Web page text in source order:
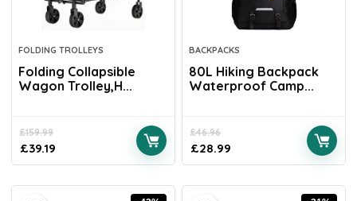
FOLDING TROLLEYS
Folding Collapsible
Wagon Trolley,H...
£159.99
£39.19
BACKPACKS
80L Hiking Backpack
Waterproof Camp...
£46.96
£28.99